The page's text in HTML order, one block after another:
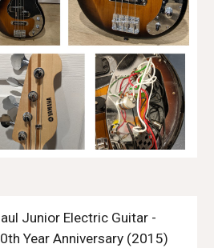
Junior Electric Guitar -
Year Anniversary (2015)